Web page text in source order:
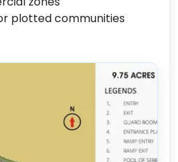
plotted communities